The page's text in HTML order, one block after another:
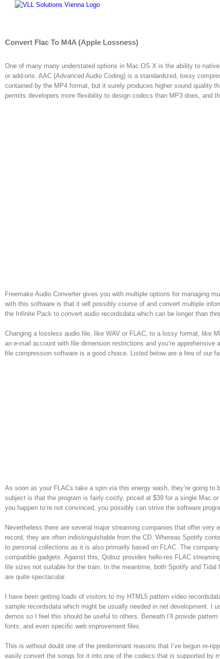
Convert Flac To M4A (Apple Lossness)
One of many many understated options in Mac OS X is the ability to
or add-ons. AAC (Advanced Audio Coding) is a standardized, lossy
contained by the MP4 format, but it surely produces higher sound quality
permits developers more flexibility to design codecs than MP3 does, and
Freemake Audio Converter gives you with multiple options for managing
with this software is that it will possibly course of and convert multiple
the Infinite Pack to convert audio recordsdata which can be longer than
Changing a lossless audio file, like WAV or FLAC, to a lossy format, like
an e-mail account with file dimension restrictions and you’re
file compression software is a good choice. Listed below are a few of our
As soon as your FLACs take a spin via this energy wash, they’re going
subject is that the program is fairly costly, priced at $39 for a single Mac
you happen to’re not convinced, you possibly can strive the software
Nevertheless there are several major streaming companies that offer
record, they are often indistinguishable from the CD. Whereas Spotify
to personal collections as it is also primarily based on FLAC. The
compatible gadgets. Against this, Qobuz provides hello-res FLAC
file sizes not suitable for the train. In the meantime, both Spotify and
are quite spectacular.
I have been getting loads of visitors to my HTML5 pattern video
sample recordsdata which might be usually needed in net development. I
demos so I feel this should be useful to others. Beneath I’ll provide
fonts, and even specific web improvement files.
This is without doubt one of the predominant reasons that I’ve begun re-
easily convert the songs for it into one of the codecs that is supported by